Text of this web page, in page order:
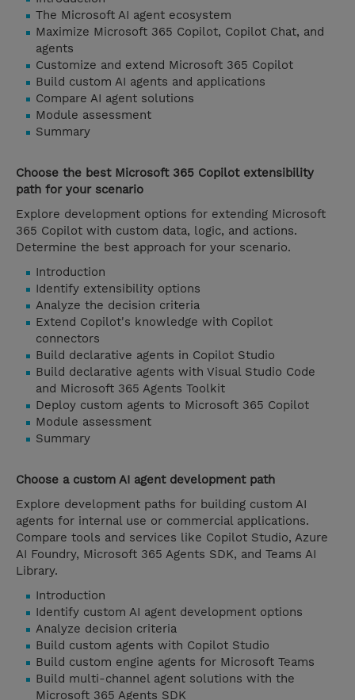
The Microsoft AI agent ecosystem
Maximize Microsoft 365 Copilot, Copilot Chat, and
agents
Customize and extend Microsoft 365 Copilot
Build custom AI agents and applications
Compare AI agent solutions
Module assessment
Summary
Choose the best Microsoft 365 Copilot extensibility
path for your scenario
Explore development options for extending Microsoft
365 Copilot with custom data, logic, and actions.
Determine the best approach for your scenario.
Introduction
Identify extensibility options
Analyze the decision criteria
Extend Copilot's knowledge with Copilot
connectors
Build declarative agents in Copilot Studio
Build declarative agents with Visual Studio Code
and Microsoft 365 Agents Toolkit
Deploy custom agents to Microsoft 365 Copilot
Module assessment
Summary
Choose a custom AI agent development path
Explore development paths for building custom AI
agents for internal use or commercial applications.
Compare tools and services like Copilot Studio, Azure
AI Foundry, Microsoft 365 Agents SDK, and Teams AI
Library.
Introduction
Identify custom AI agent development options
Analyze decision criteria
Build custom agents with Copilot Studio
Build custom engine agents for Microsoft Teams
Build multi-channel agent solutions with the
Microsoft 365 Agents SDK